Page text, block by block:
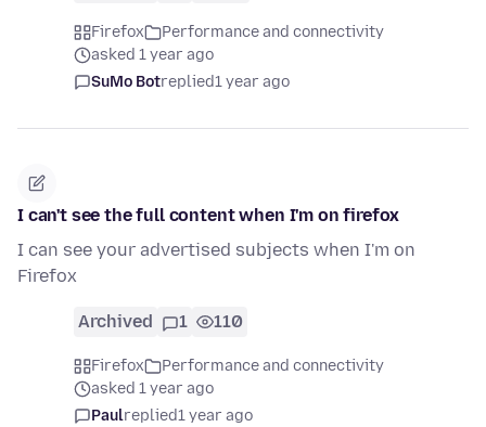
Firefox
Performance and connectivity
asked 1 year ago
SuMo Botreplied1 year ago
I can't see the full content when I'm on firefox
I can see your advertised subjects when I'm on
Firefox
Archived 1 110
Firefox
Performance and connectivity
asked 1 year ago
Paulreplied1 year ago